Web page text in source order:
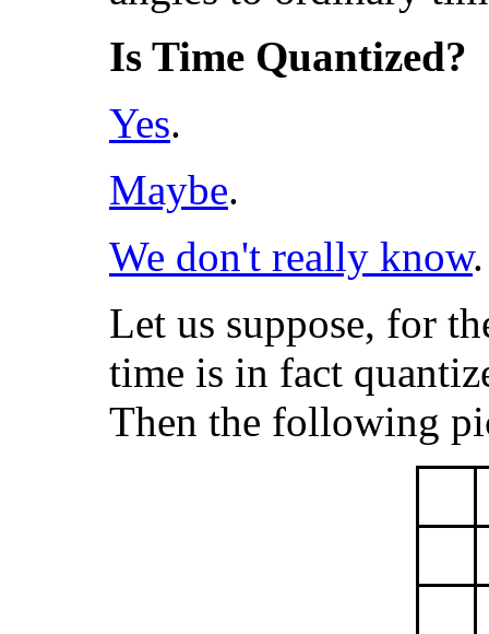
Is Time Quantized?
Yes.
Maybe.
We don't really know.
Let us suppose, for
time is in fact
Then the following